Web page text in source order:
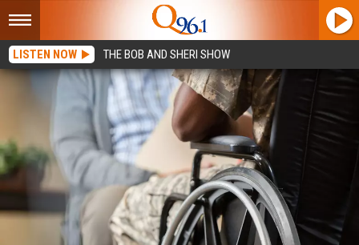
LISTEN NOW THE BOB AND SHERI SHOW